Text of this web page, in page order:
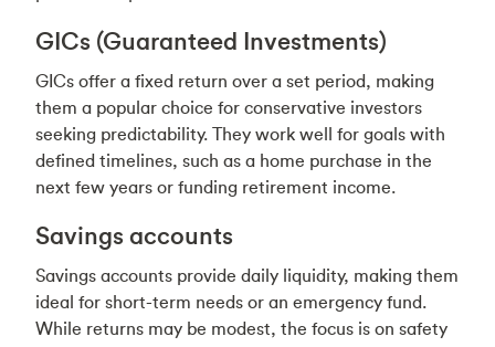
GICs (Guaranteed Investments)
GICs offer a fixed return over a set period, making
them a popular choice for conservative investors
seeking predictability. They work well for goals with
defined timelines, such as a home purchase in the
next few years or funding retirement income.
Savings accounts
Savings accounts provide daily liquidity, making them
ideal for short-term needs or an emergency fund.
While returns may be modest, the focus is on safety